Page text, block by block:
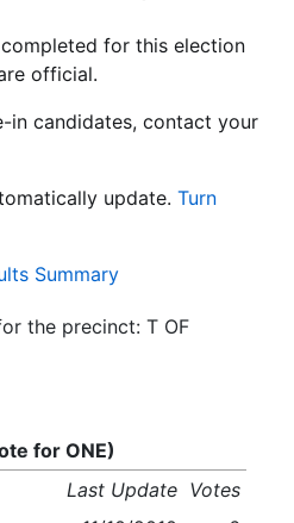
for this election
official.
in candidates, contact your
update. Turn
Summary
the precinct: T OF
for ONE)
Last Update Votes